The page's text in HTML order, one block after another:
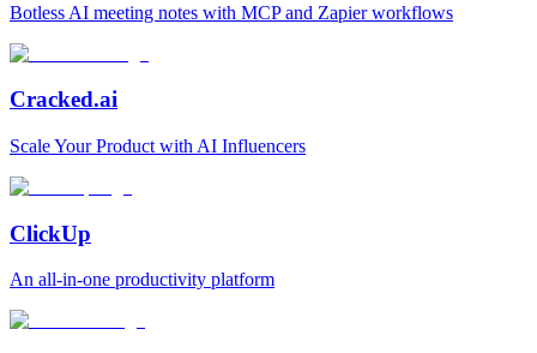
Botless AI meeting notes with MCP and Zapier workflows
Cracked.ai
Scale Your Product with AI Influencers
ClickUp
An all-in-one productivity platform